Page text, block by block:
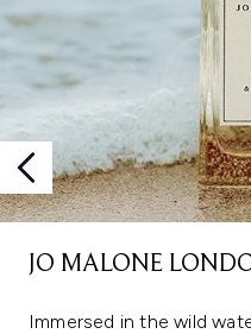
JO MALONE
Immersed in the wild